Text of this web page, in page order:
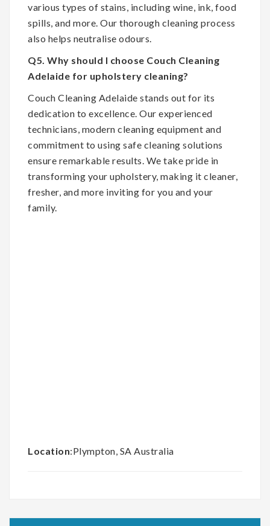
various types of stains, including wine, ink, food
spills, and more. Our thorough cleaning process
also helps neutralise odours.
Q5. Why should I choose Couch Cleaning
Adelaide for upholstery cleaning?
Couch Cleaning Adelaide stands out for its
dedication to excellence. Our experienced
technicians, modern cleaning equipment and
commitment to using safe cleaning solutions
ensure remarkable results. We take pride in
transforming your upholstery, making it cleaner,
fresher, and more inviting for you and your
family.
Location:Plympton, SA Australia